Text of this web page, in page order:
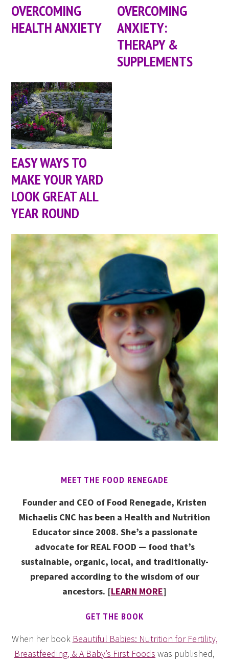
OVERCOMING
HEALTH ANXIETY
OVERCOMING
ANXIETY:
THERAPY &
SUPPLEMENTS
EASY WAYS TO
MAKE YOUR YARD
LOOK GREAT ALL
YEAR ROUND
MEET THE FOOD RENEGADE
Founder and CEO of Food Renegade, Kristen
Michaelis CNC has been a Health and Nutrition
Educator since 2008. She’s a passionate
advocate for REAL FOOD — food that’s
sustainable, organic, local, and traditionally-
prepared according to the wisdom of our
ancestors. [LEARN MORE]
GET THE BOOK
When her book Beautiful Babies: Nutrition for Fertility,
Breastfeeding, & A Baby’s First Foods was published,